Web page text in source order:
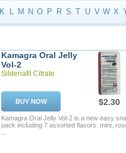
K L M N O P R S T U V W X
Kamagra Oral Jelly
Vol-2
Sildenafil Citrate
BUY NOW $2.30
Kamagra Oral Jelly Vol-2 is a new easy
pack including 7 assorted flavors: mint,